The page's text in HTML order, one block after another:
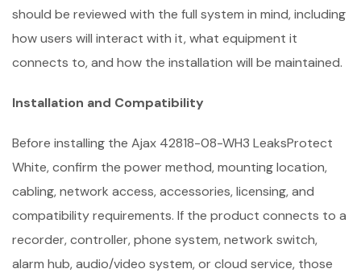
should be reviewed with the full system in mind, including
how users will interact with it, what equipment it
connects to, and how the installation will be maintained.
Installation and Compatibility
Before installing the Ajax 42818-08-WH3 LeaksProtect
White, confirm the power method, mounting location,
cabling, network access, accessories, licensing, and
compatibility requirements. If the product connects to a
recorder, controller, phone system, network switch,
alarm hub, audio/video system, or cloud service, those